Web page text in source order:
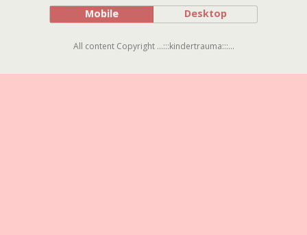
Mobile Desktop
All content Copyright ...:::kindertrauma:::...